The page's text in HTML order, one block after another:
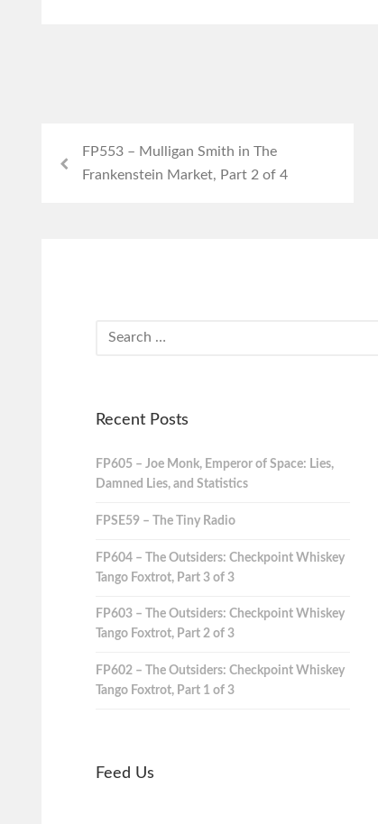
FP553 – Mulligan Smith in The
Frankenstein Market, Part 2 of 4
Recent Posts
FP605 – Joe Monk, Emperor of Space: Lies,
Damned Lies, and Statistics
FPSE59 – The Tiny Radio
FP604 – The Outsiders: Checkpoint Whiskey
Tango Foxtrot, Part 3 of 3
FP603 – The Outsiders: Checkpoint Whiskey
Tango Foxtrot, Part 2 of 3
FP602 – The Outsiders: Checkpoint Whiskey
Tango Foxtrot, Part 1 of 3
Feed Us